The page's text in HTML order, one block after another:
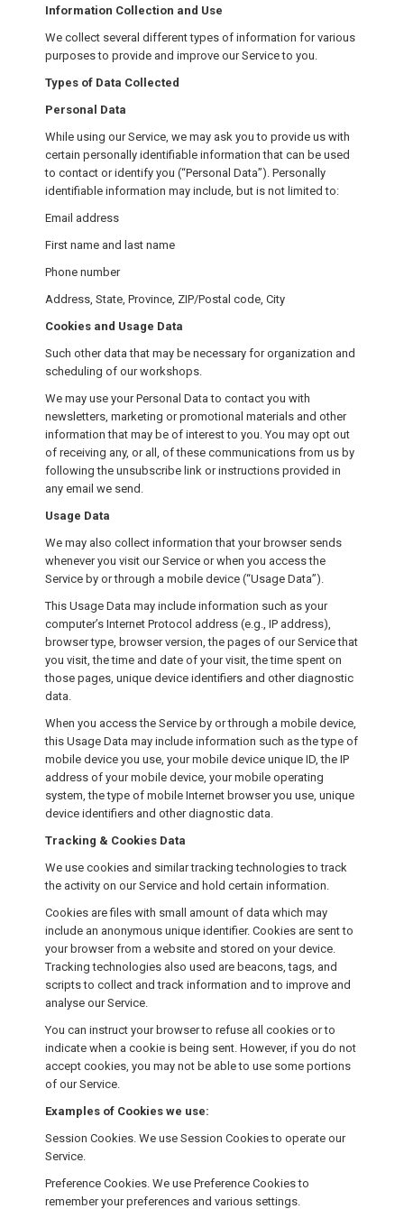
Information Collection and Use
We collect several different types of information for various
purposes to provide and improve our Service to you.
Types of Data Collected
Personal Data
While using our Service, we may ask you to provide us with
certain personally identifiable information that can be used
to contact or identify you (“Personal Data”). Personally
identifiable information may include, but is not limited to:
Email address
First name and last name
Phone number
Address, State, Province, ZIP/Postal code, City
Cookies and Usage Data
Such other data that may be necessary for organization and
scheduling of our workshops.
We may use your Personal Data to contact you with
newsletters, marketing or promotional materials and other
information that may be of interest to you. You may opt out
of receiving any, or all, of these communications from us by
following the unsubscribe link or instructions provided in
any email we send.
Usage Data
We may also collect information that your browser sends
whenever you visit our Service or when you access the
Service by or through a mobile device (“Usage Data”).
This Usage Data may include information such as your
computer’s Internet Protocol address (e.g., IP address),
browser type, browser version, the pages of our Service that
you visit, the time and date of your visit, the time spent on
those pages, unique device identifiers and other diagnostic
data.
When you access the Service by or through a mobile device,
this Usage Data may include information such as the type of
mobile device you use, your mobile device unique ID, the IP
address of your mobile device, your mobile operating
system, the type of mobile Internet browser you use, unique
device identifiers and other diagnostic data.
Tracking & Cookies Data
We use cookies and similar tracking technologies to track
the activity on our Service and hold certain information.
Cookies are files with small amount of data which may
include an anonymous unique identifier. Cookies are sent to
your browser from a website and stored on your device.
Tracking technologies also used are beacons, tags, and
scripts to collect and track information and to improve and
analyse our Service.
You can instruct your browser to refuse all cookies or to
indicate when a cookie is being sent. However, if you do not
accept cookies, you may not be able to use some portions
of our Service.
Examples of Cookies we use:
Session Cookies. We use Session Cookies to operate our
Service.
Preference Cookies. We use Preference Cookies to
remember your preferences and various settings.